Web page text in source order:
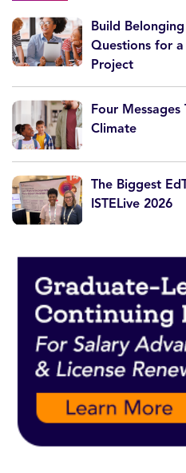
Build
Questions for a
Project
Four
Climate
The Biggest
ISTELive 2026